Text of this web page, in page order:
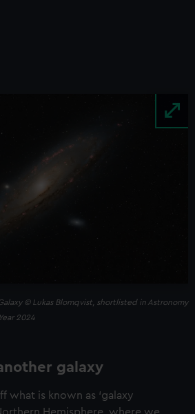
© Lukas Blomqvist, shortlisted in Astronomy
2024
galaxy
what is known as ‘galaxy